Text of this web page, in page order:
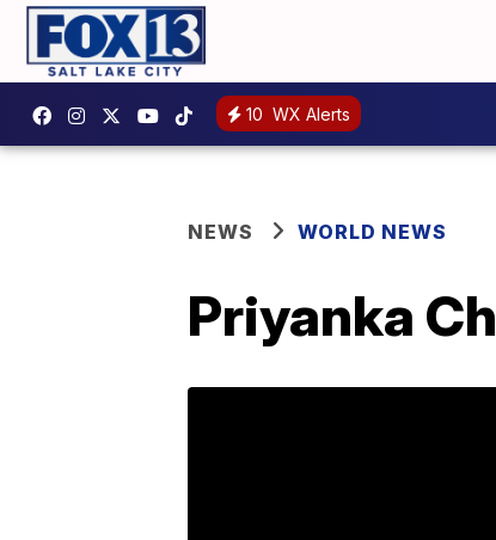
10 WX Alerts
NEWS WORLD NEWS
Priyanka